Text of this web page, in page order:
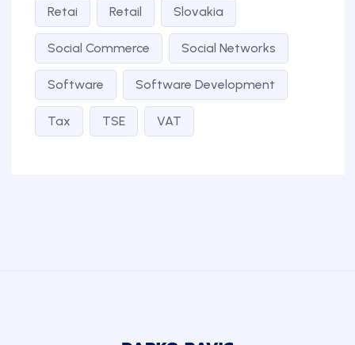
Retai Retail Slovakia
Social Commerce Social Networks
Software Software Development
Tax TSE VAT